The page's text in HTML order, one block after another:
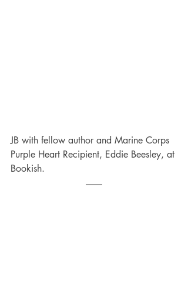
JB with fellow author and Marine Corps
Purple Heart Recipient, Eddie Beesley, at
Bookish.